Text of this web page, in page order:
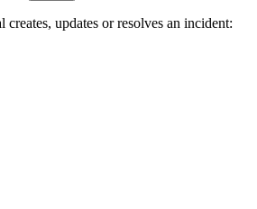
updates or resolves an incident: